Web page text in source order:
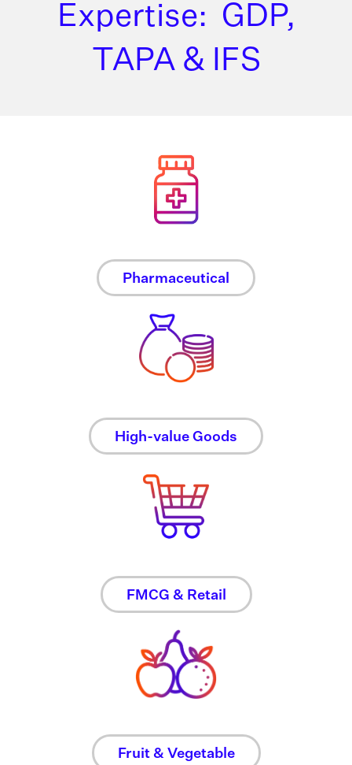
Expertise: GDP,
TAPA & IFS
Pharmaceutical
High-value Goods
FMCG & Retail
Fruit & Vegetable